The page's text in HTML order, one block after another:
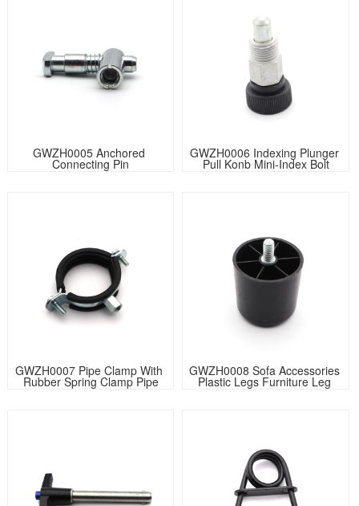
GWZH0005 Anchored
Connecting Pin
GWZH0006 Indexing Plunger
Pull Konb Mini-Index Bolt
GWZH0007 Pipe Clamp With
Rubber Spring Clamp Pipe
GWZH0008 Sofa Accessories
Plastic Legs Furniture Leg
Round flat rubber furniture